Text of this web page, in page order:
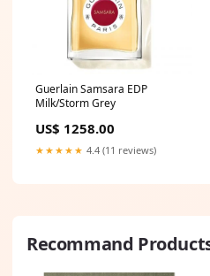
Guerlain Samsara EDP
Milk/Storm Grey
US$ 1258.00
★★★★★ 4.4 (11 reviews)
Recommand